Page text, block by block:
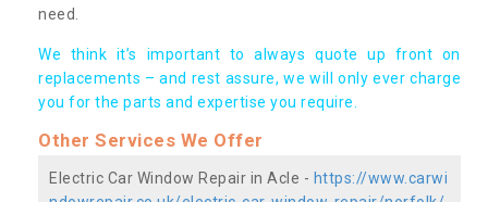
need.
We think it’s important to always quote up front on
replacements – and rest assure, we will only ever charge
you for the parts and expertise you require.
Other Services We Offer
Electric Car Window Repair in Acle - https://www.carwi